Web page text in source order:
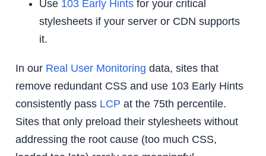
Use 103 Early Hintsfor your critical
stylesheets if your server or CDN supports
it.
In our Real User Monitoring data, sites that
remove redundant CSS and use 103 Early Hints
consistently pass LCP at the 75th percentile.
Sites that only preload their stylesheets without
addressing the root cause (too much CSS,